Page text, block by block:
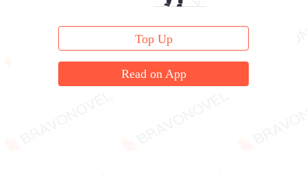
Top Up
Read on App